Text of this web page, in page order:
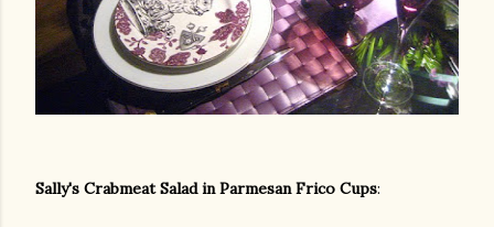
Sally's Crabmeat Salad in Parmesan Frico Cups: